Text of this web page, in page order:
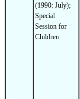
(1990: July);
Special
Session for
Children